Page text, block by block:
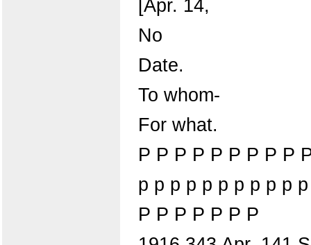
[Apr. 14,
No
Date.
To whom-
For what.
P P P P P P P P P
p p p p p p p p p p
P P P P P P P